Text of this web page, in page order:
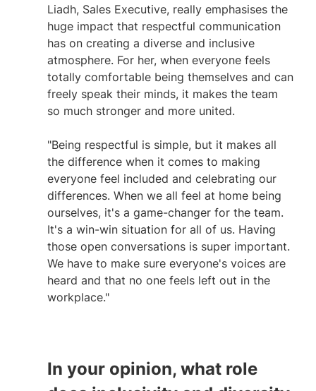
Liadh, Sales Executive, really emphasises the
huge impact that respectful communication
has on creating a diverse and inclusive
atmosphere. For her, when everyone feels
totally comfortable being themselves and can
freely speak their minds, it makes the team
so much stronger and more united.
"Being respectful is simple, but it makes all
the difference when it comes to making
everyone feel included and celebrating our
differences. When we all feel at home being
ourselves, it's a game-changer for the team.
It's a win-win situation for all of us. Having
those open conversations is super important.
We have to make sure everyone's voices are
heard and that no one feels left out in the
workplace."
In your opinion, what role